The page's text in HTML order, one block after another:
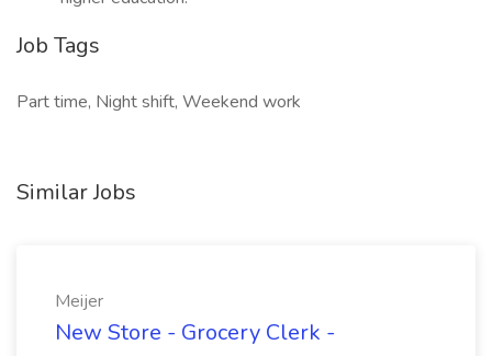
Job Tags
Part time, Night shift, Weekend work
Similar Jobs
Meijer
New Store - Grocery Clerk -